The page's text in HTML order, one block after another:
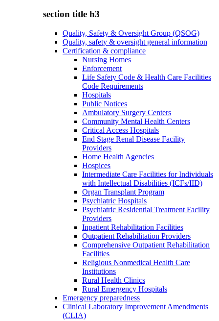
section title h3
Quality, Safety & Oversight Group (QSOG)
Quality, safety & oversight general information
Certification & compliance
Nursing Homes
Enforcement
Life Safety Code & Health Care Facilities
Code Requirements
Hospitals
Public Notices
Ambulatory Surgery Centers
Community Mental Health Centers
Critical Access Hospitals
End Stage Renal Disease Facility
Providers
Home Health Agencies
Hospices
Intermediate Care Facilities for Individuals
with Intellectual Disabilities (ICFs/IID)
Organ Transplant Program
Psychiatric Hospitals
Psychiatric Residential Treatment Facility
Providers
Inpatient Rehabilitation Facilities
Outpatient Rehabilitation Providers
Comprehensive Outpatient Rehabilitation
Facilities
Religious Nonmedical Health Care
Institutions
Rural Health Clinics
Rural Emergency Hospitals
Emergency preparedness
Clinical Laboratory Improvement Amendments
(CLIA)